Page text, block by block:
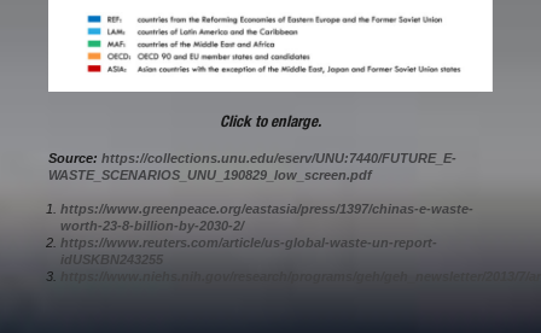
Click to enlarge.
Source: https://collections.unu.edu/eserv/UNU:7440/FUTURE_E-
WASTE_SCENARIOS_UNU_190829_low_screen.pdf
https://www.greenpeace.org/eastasia/press/1397/chinas-e-waste-
worth-23-8-billion-by-2030-2/
https://www.reuters.com/article/us-global-waste-un-report-
idUSKBN243255